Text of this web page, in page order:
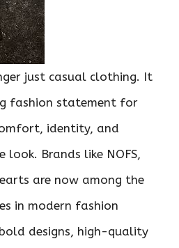
just casual clothing. It
fashion statement for
identity, and
look. Brands like NOFS,
are now among the
in modern fashion
designs, high-quality